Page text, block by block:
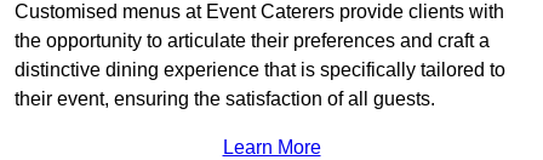
Customised menus at Event Caterers provide clients with
the opportunity to articulate their preferences and craft a
distinctive dining experience that is specifically tailored to
their event, ensuring the satisfaction of all guests.
Learn More